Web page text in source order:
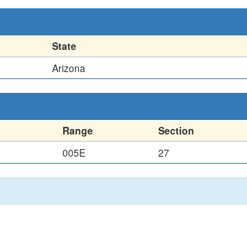
State
Arizona
Range Section
005E 27